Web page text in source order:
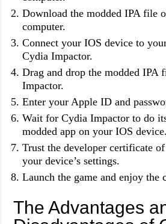
Download the modded IPA file
computer.
Connect your IOS device to
Cydia Impactor.
Drag and drop the modded IPA
Impactor.
Enter your Apple ID and
Wait for Cydia Impactor to do
modded app on your IOS device.
Trust the developer certificate
your device’s settings.
Launch the game and enjoy the
The Advantages